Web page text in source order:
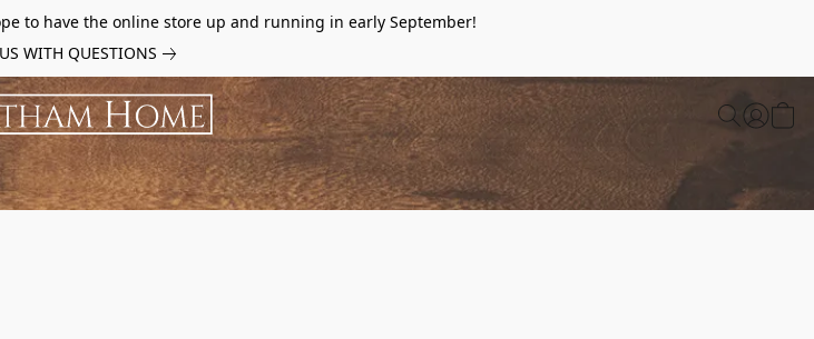
to have the online store up and running in early September!
WITH QUESTIONS